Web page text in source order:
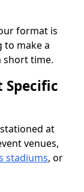
format is
to make a
short time.
Specific
at
venues,
stadiums, or